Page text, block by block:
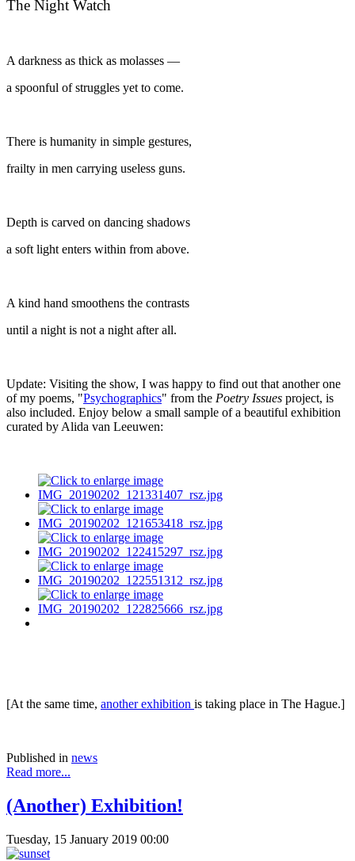
The Night Watch
A darkness as thick as molasses —
a spoonful of struggles yet to come.
There is humanity in simple gestures,
frailty in men carrying useless guns.
Depth is carved on dancing shadows
a soft light enters within from above.
A kind hand smoothens the contrasts
until a night is not a night after all.
Update: Visiting the show, I was happy to find out that another one
of my poems, "Psychographics" from the Poetry Issues project, is
also included. Enjoy below a small sample of a beautiful exhibition
curated by Alida van Leeuwen:
[At the same time, another exhibition is taking place in The Hague.]
Published in news
Read more...
(Another) Exhibition!
Tuesday, 15 January 2019 00:00